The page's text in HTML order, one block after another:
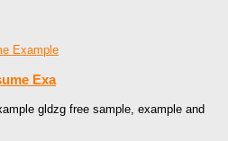
Exa
gldzg free sample, example and